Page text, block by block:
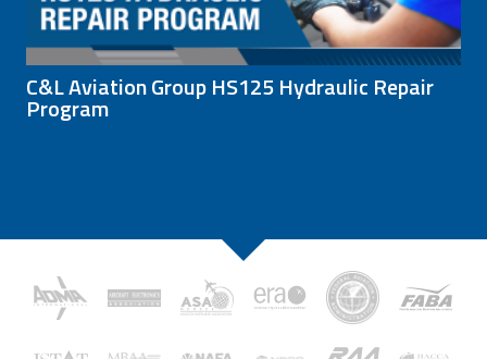
C&L Aviation Group HS125 Hydraulic Repair
Program